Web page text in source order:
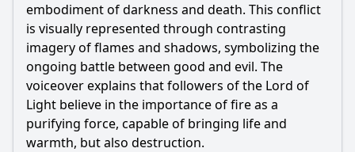
What are the implications of the prophecy of Azor Ahai in
relation to the Lord of Light?
Should I watch it?
Is this family friendly?
Ask Your Own Question
embodiment of darkness and death. This conflict
is visually represented through contrasting
imagery of flames and shadows, symbolizing the
ongoing battle between good and evil. The
voiceover explains that followers of the Lord of
Light believe in the importance of fire as a
purifying force, capable of bringing life and
warmth, but also destruction.